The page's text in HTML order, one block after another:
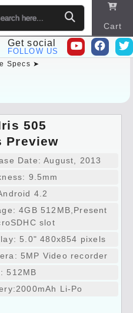
Cart
Get social
FOLLOW US
Specs ➤
505
Preview
Date: August, 2013
9.5mm
4.2
4GB 512MB,Present
slot
5.0" 480x854 pixels
5MP Video recorder
512MB
Li-Po